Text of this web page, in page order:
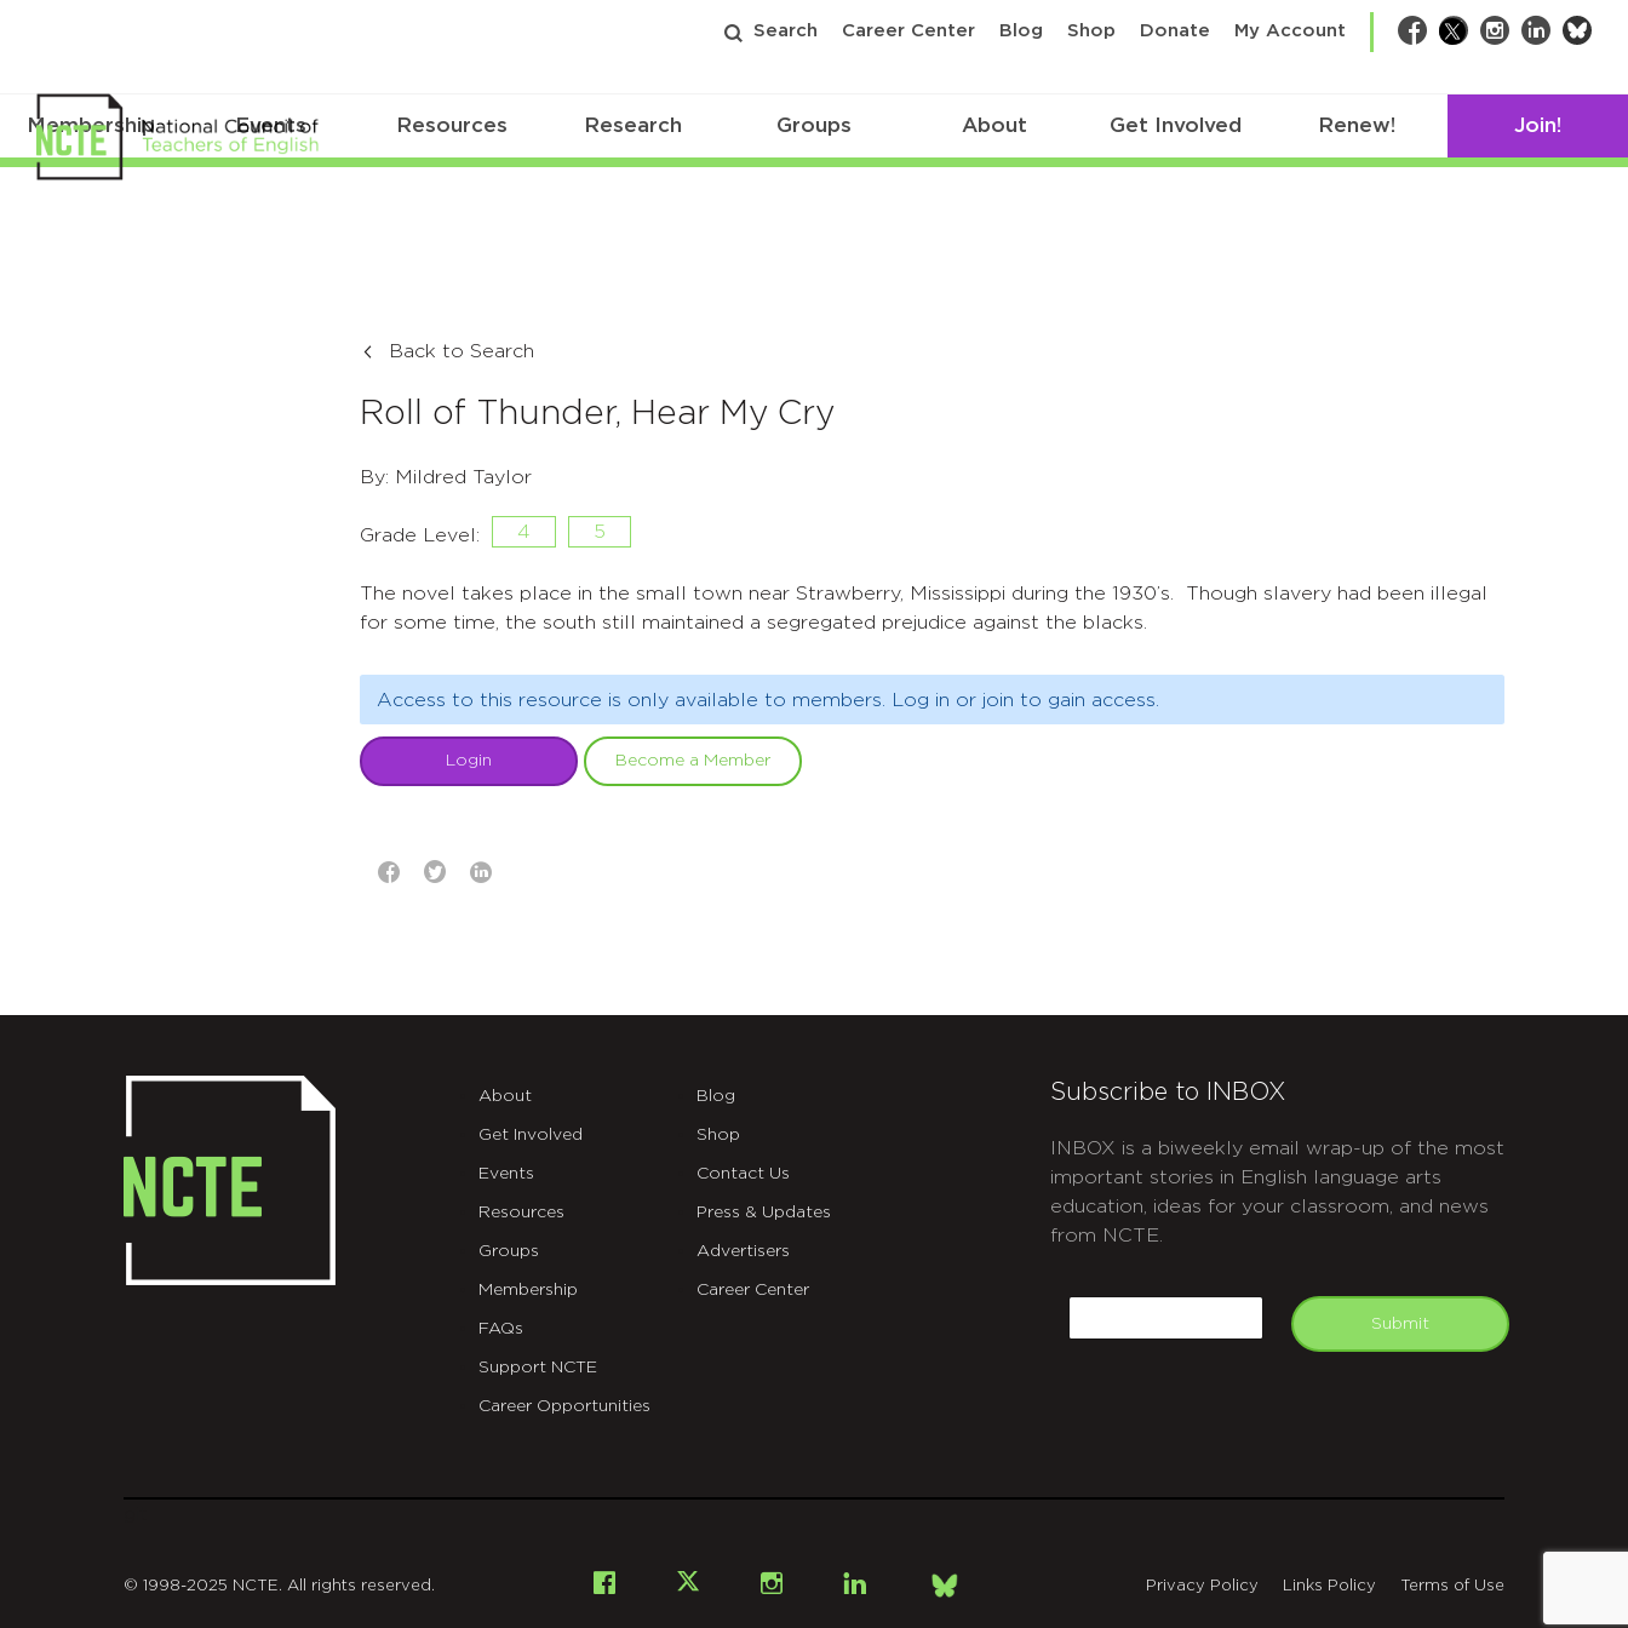
Search Career Center Blog Shop Donate My Account Facebook
TwitterInstagram
LinkedIn
Membership Events Resources Research Groups About Get Involved Renew! Join!
Back to Search
Roll of Thunder, Hear My Cry
By: Mildred Taylor
Grade Level: 4 5
The novel takes place in the small town near Strawberry, Mississippi during the 1930’s. Though slavery had been illegal
for some time, the south still maintained a segregated prejudice against the blacks.
Access to this resource is only available to members. Log in or join to gain access.
Login Become a Member
About
Get Involved
Events
Resources
Groups
Membership
FAQs
Support NCTE
Career Opportunities
Blog
Shop
Contact Us
Press & Updates
Advertisers
Career Center
Subscribe to INBOX
INBOX is a biweekly email wrap-up of the most
important stories in English language arts
education, ideas for your classroom, and news
from NCTE.
Submit
Facebook InstagramLinkedIn
Bsky
© 1998-2025 NCTE. All rights reserved. Privacy Policy Links Policy Terms of Use